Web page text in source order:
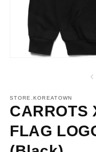
STORE.KOREATOWN
CARROTS
FLAG